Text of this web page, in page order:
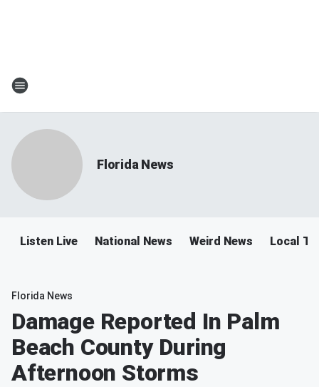
Florida News
Listen Live National News Weird News Local
Florida News
Damage Reported In Palm
Beach County During
Afternoon Storms